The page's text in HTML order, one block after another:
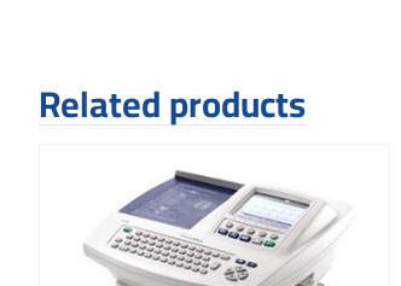
Related products